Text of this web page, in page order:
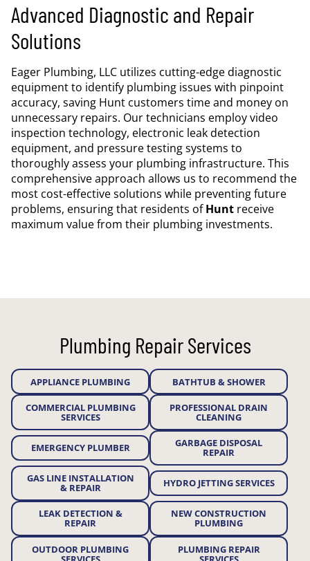
Advanced Diagnostic and Repair
Solutions
Eager Plumbing, LLC utilizes cutting-edge diagnostic
equipment to identify plumbing issues with pinpoint
accuracy, saving Hunt customers time and money on
unnecessary repairs. Our technicians employ video
inspection technology, electronic leak detection
equipment, and pressure testing systems to
thoroughly assess your plumbing infrastructure. This
comprehensive approach allows us to recommend the
most cost-effective solutions while preventing future
problems, ensuring that residents ofHunt receive
maximum value from their plumbing investments.
Plumbing Repair Services
APPLIANCE PLUMBING BATHTUB & SHOWER
COMMERCIAL PLUMBING
SERVICES
PROFESSIONAL DRAIN
CLEANING
EMERGENCY PLUMBER GARBAGE DISPOSAL
REPAIR
GAS LINE INSTALLATION
& REPAIR HYDRO JETTING SERVICES
LEAK DETECTION &
REPAIR
NEW CONSTRUCTION
PLUMBING
OUTDOOR PLUMBING PLUMBING REPAIR